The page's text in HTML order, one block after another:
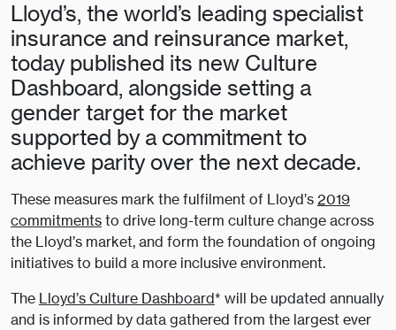
Lloyd’s, the world’s leading specialist
insurance and reinsurance market,
today published its new Culture
Dashboard, alongside setting a
gender target for the market
supported by a commitment to
achieve parity over the next decade.
These measures mark the fulfilment of Lloyd’s2019
commitmentsto drive long-term culture change across
the Lloyd’s market, and form the foundation of ongoing
initiatives to build a more inclusive environment.
The Lloyd’s Culture Dashboard* will be updated annually
and is informed by data gathered from the largest ever